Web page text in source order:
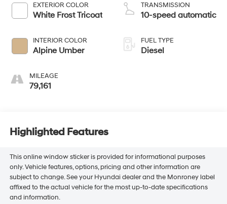
EXTERIOR COLOR
White Frost Tricoat
INTERIOR COLOR
Alpine Umber
MILEAGE
79,161
TRANSMISSION
10-speed automatic
FUEL TYPE
Diesel
Highlighted Features
This online window sticker is provided for informational purposes
only. Vehicle features, options, pricing and other information are
subject to change. See your Hyundai dealer and the Monroney label
affixed to the actual vehicle for the most up-to-date specifications
and information.